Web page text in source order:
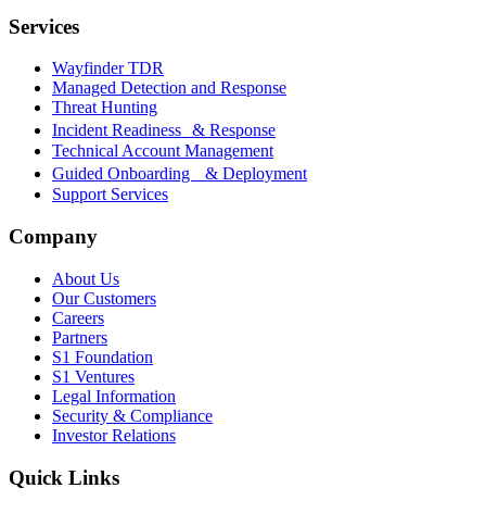
Services
Wayfinder TDR
Managed Detection and Response
Threat Hunting
Incident Readiness & Response
Technical Account Management
Guided Onboarding & Deployment
Support Services
Company
About Us
Our Customers
Careers
Partners
S1 Foundation
S1 Ventures
Legal Information
Security & Compliance
Investor Relations
Quick Links